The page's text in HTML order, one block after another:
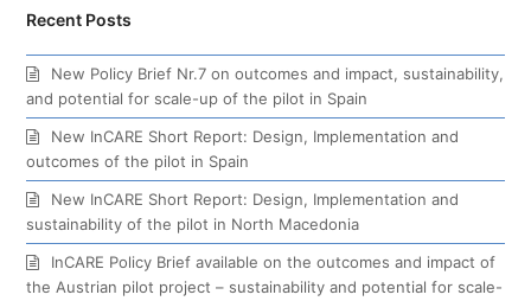
Recent Posts
New Policy Brief Nr.7 on outcomes and impact, sustainability,
and potential for scale-up of the pilot in Spain
New InCARE Short Report: Design, Implementation and
outcomes of the pilot in Spain
New InCARE Short Report: Design, Implementation and
sustainability of the pilot in North Macedonia
InCARE Policy Brief available on the outcomes and impact of
the Austrian pilot project – sustainability and potential for scale-